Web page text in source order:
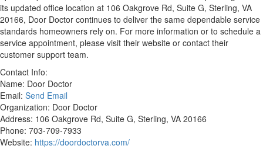
its updated office location at 106 Oakgrove Rd, Suite G, Sterling, VA
20166, Door Doctor continues to deliver the same dependable service
standards homeowners rely on. For more information or to schedule a
service appointment, please visit their website or contact their
customer support team.
Contact Info:
Name: Door Doctor
Email: Send Email
Organization: Door Doctor
Address: 106 Oakgrove Rd, Suite G, Sterling, VA 20166
Phone: 703-709-7933
Website: https://doordoctorva.com/